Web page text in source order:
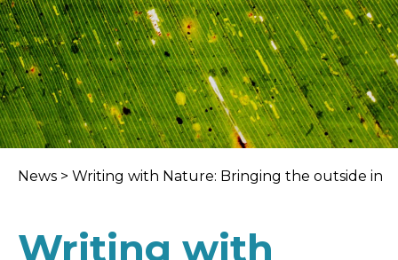
News > Writing with Nature: Bringing the outside in
Writing with